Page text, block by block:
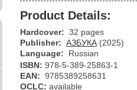
Product Details:
Hardcover: 32 pages
Publisher: АЗБУКА (2025)
Language:
Russian
ISBN: 978-5-389-25863-1
EAN: 9785389258631
OCLC: available